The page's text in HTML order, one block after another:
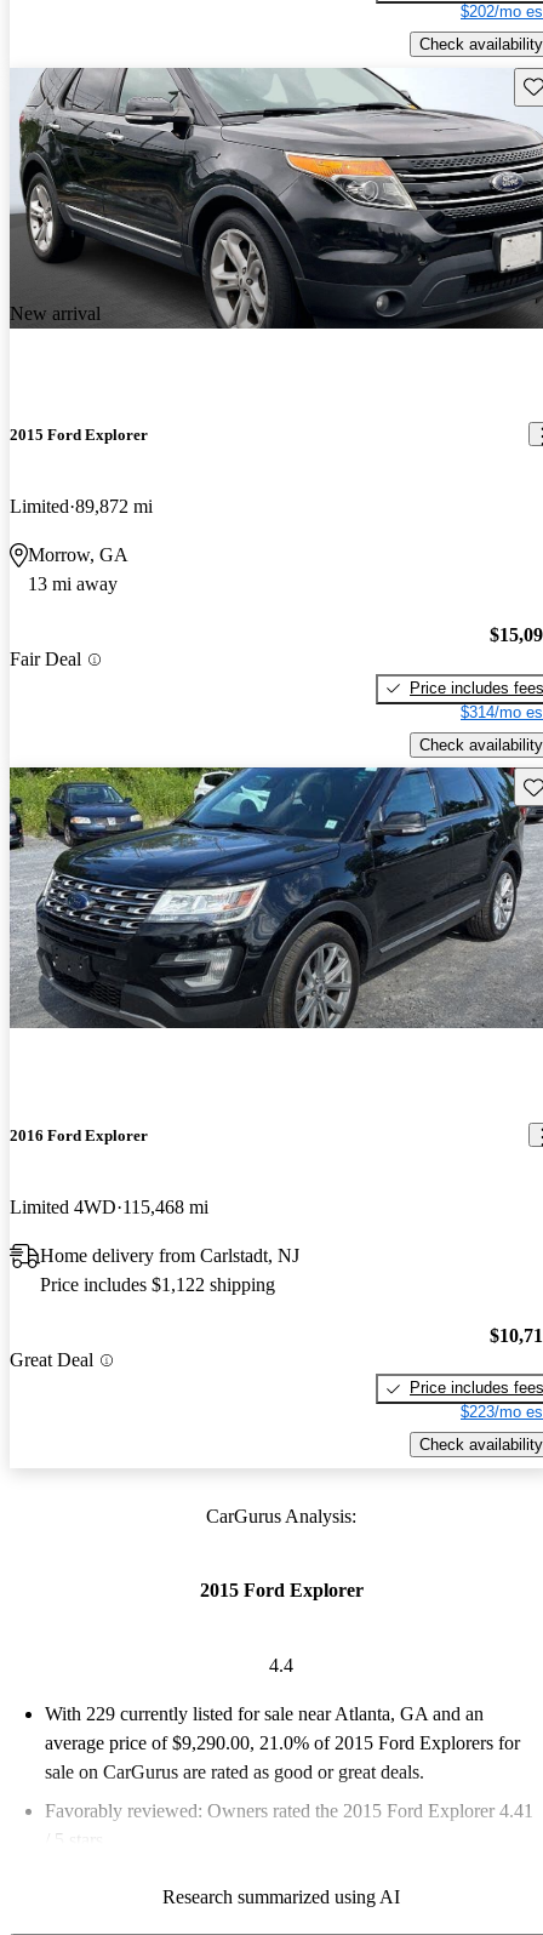
$202/mo
Check availability
New arrival
2015 Ford Explorer
Limited 89,872 mi
Morrow, GA
13 mi away
Fair Deal
Price includes fees
$314/mo
Check availability
2016 Ford Explorer
Limited 4WD 115,468 mi
Home delivery from Carlstadt, NJ
Price includes $1,122 shipping
Great Deal
Price includes fees
$223/mo
Check availability
CarGurus Analysis:
2015 Ford Explorer
4.4
With 229 currently listed for sale near Atlanta, GA and an
average price of $9,290.00, 21.0% of 2015 Ford Explorers for
sale on CarGurus are rated as good or great deals.
Favorably reviewed: Owners rated the 2015 Ford Explorer 4.41
/ 5 stars.
Research summarized using AI